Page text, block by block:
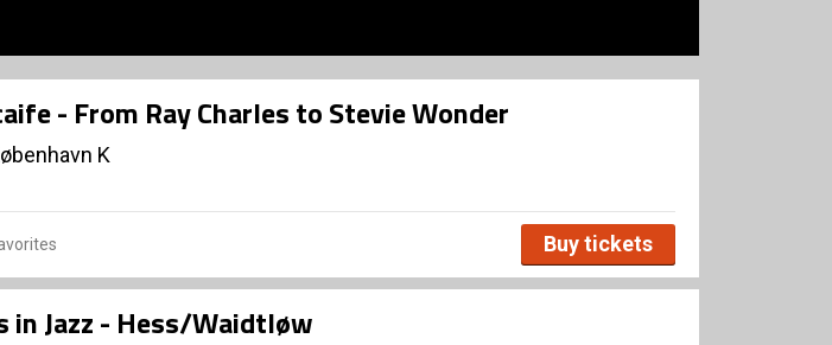
- From Ray Charles to Stevie Wonder
K
Buy tickets
in Jazz - Hess/Waidtløw